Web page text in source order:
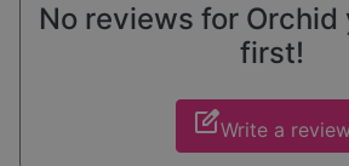
No reviews for
first!
edit_squareWrite a